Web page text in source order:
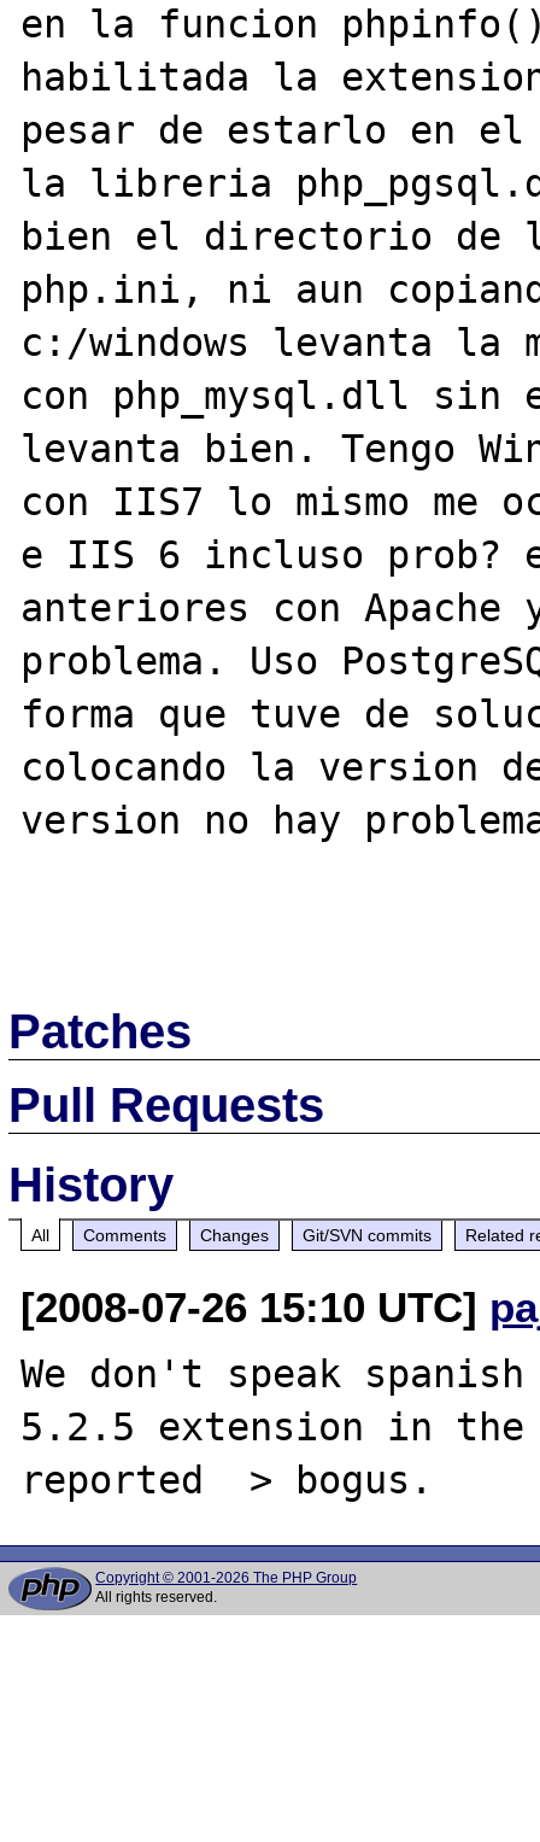
en la funcion
habilitada la
pesar de estarlo en
la libreria
bien el directorio de
php.ini, ni aun
c:/windows levanta la
con php_mysql.dll sin
levanta bien. Tengo
con IIS7 lo mismo me
e IIS 6 incluso prob?
anteriores con Apache
problema. Uso
forma que tuve de
colocando la version
version no hay
Patches
Pull Requests
History
All Comments Changes Git/SVN commits Related
[2008-07-26 15:10 UTC]
We don't speak
5.2.5 extension in the
Copyright © 2001-2026 The PHP Group
All rights reserved.